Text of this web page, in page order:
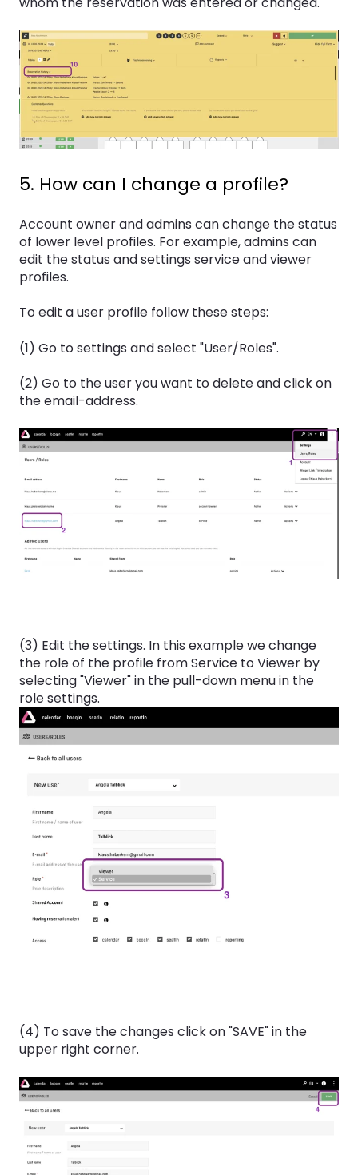
5. How can I change a profile?
Account owner and admins can change the status
of lower level profiles. For example, admins can
edit the status and settings service and viewer
profiles.
To edit a user profile follow these steps:
(1) Go to settings and select "User/Roles".
(2) Go to the user you want to delete and click on
the email-address.
(3) Edit the settings. In this example we change
the role of the profile from Service to Viewer by
selecting "Viewer" in the pull-down menu in the
role settings.
(4) To save the changes click on "SAVE" in the
upper right corner.